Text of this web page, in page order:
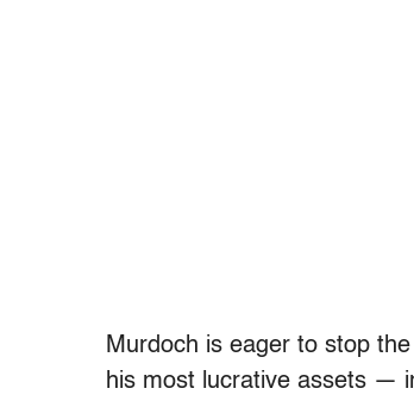
Murdoch is eager to stop
his most lucrative assets —